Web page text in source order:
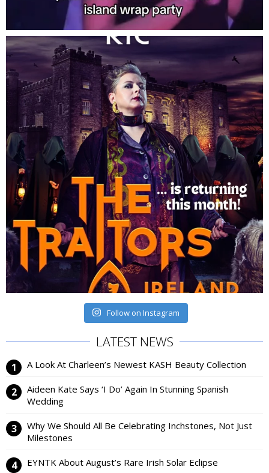
Follow on Instagram
LATEST NEWS
A Look At Charleen’s Newest KASH Beauty Collection
Aideen Kate Says ‘I Do’ Again In Stunning Spanish
Wedding
Why We Should All Be Celebrating Inchstones, Not Just
Milestones
EYNTK About August’s Rare Irish Solar Eclipse